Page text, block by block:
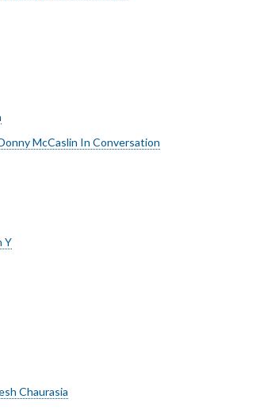
McCaslin In Conversation
Y
Chaurasia